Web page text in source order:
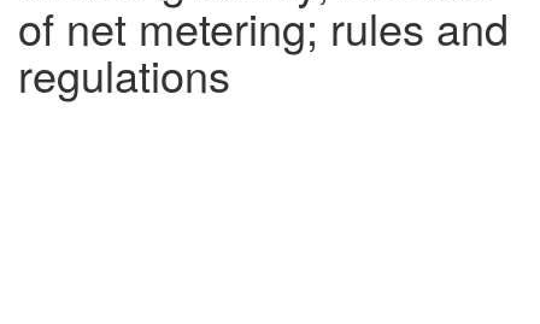
of net metering; rules and
regulations